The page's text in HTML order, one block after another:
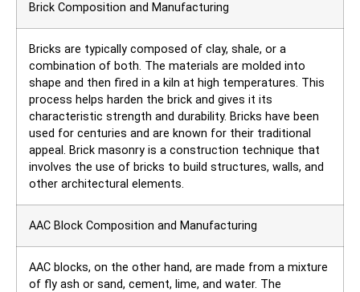
Brick Composition and Manufacturing
Bricks are typically composed of clay, shale, or a
combination of both. The materials are molded into
shape and then fired in a kiln at high temperatures. This
process helps harden the brick and gives it its
characteristic strength and durability. Bricks have been
used for centuries and are known for their traditional
appeal. Brick masonry is a construction technique that
involves the use of bricks to build structures, walls, and
other architectural elements.
AAC Block Composition and Manufacturing
AAC blocks, on the other hand, are made from a mixture
of fly ash or sand, cement, lime, and water. The